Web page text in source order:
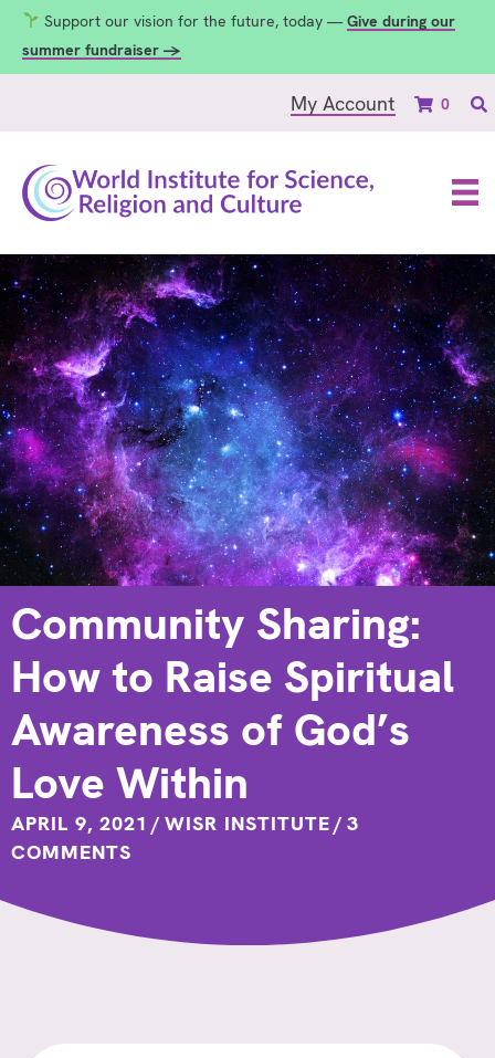
Support our vision for the future, today — Give during our
summer fundraiser →
My Account 0
Community Sharing:
How to Raise Spiritual
Awareness of God’s
Love Within
APRIL 9, 2021 / WISR INSTITUTE/ 3
COMMENTS